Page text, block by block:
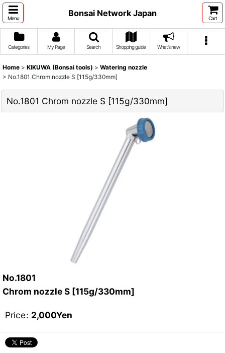
Menu
Bonsai Network Japan
Cart
Categories My Page Search Shopping guide What's new
Home > KIKUWA (Bonsai tools) > Watering nozzle
> No.1801 Chrom nozzle S [115g/330mm]
No.1801 Chrom nozzle S [115g/330mm]
No.1801
Chrom nozzle S [115g/330mm]
Price: 2,000Yen